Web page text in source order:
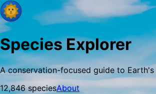
Species Explorer
A conservation-focused guide to
12,846speciesAbout